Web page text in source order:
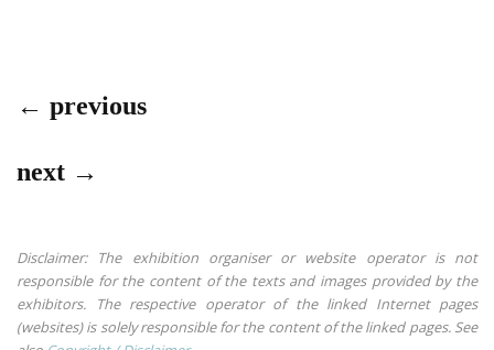
← previous
next →
Disclaimer: The exhibition organiser or website operator is not
responsible for the content of the texts and images provided by the
exhibitors. The respective operator of the linked Internet pages
(websites) is solely responsible for the content of the linked pages. See